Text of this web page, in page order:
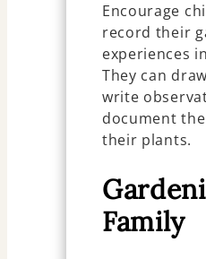
Encourage
record their
experiences
They can
write
document
their plants.
Family